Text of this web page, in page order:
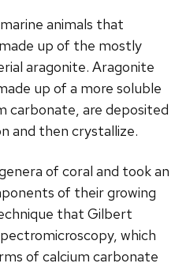
animals that
up of the mostly
aragonite. Aragonite
up of a more soluble
carbonate, are deposited
and then crystallize.
of coral and took an
of their growing
that Gilbert
which
of calcium carbonate